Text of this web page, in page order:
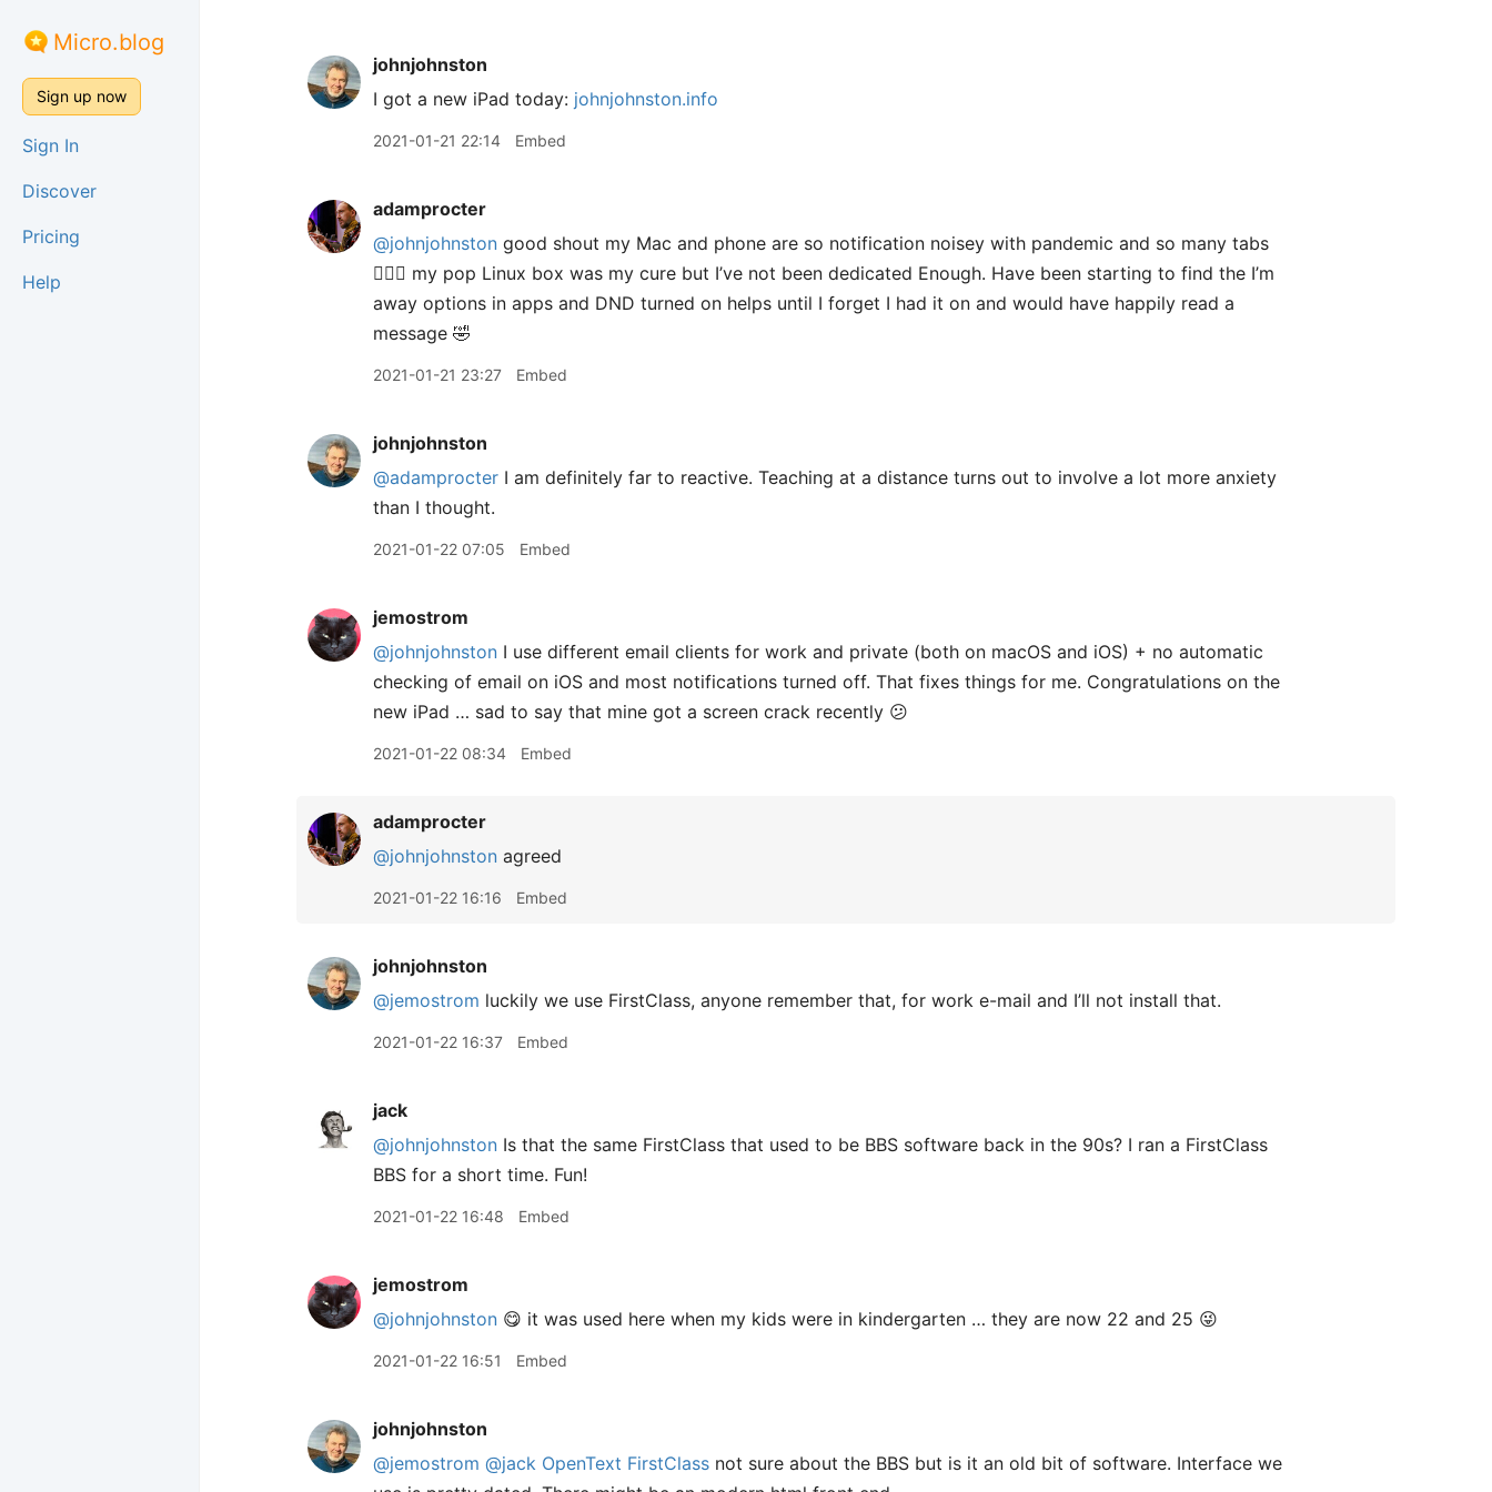
Micro.blog
Sign up now
Sign In
Discover
Pricing
Help
johnjohnston
I got a new iPad today: johnjohnston.info
2021-01-21 22:14 Embed
adamprocter
@johnjohnston good shout my Mac and phone are so notification noisey with pandemic and so many tabs
🤦🏻‍♂️ my pop Linux box was my cure but I’ve not been dedicated Enough. Have been starting to find the I’m
away options in apps and DND turned on helps until I forget I had it on and would have happily read a
message 🤣
2021-01-21 23:27 Embed
johnjohnston
@adamprocter I am definitely far to reactive. Teaching at a distance turns out to involve a lot more anxiety
than I thought.
2021-01-22 07:05 Embed
jemostrom
@johnjohnston I use different email clients for work and private (both on macOS and iOS) + no automatic
checking of email on iOS and most notifications turned off. That fixes things for me. Congratulations on the
new iPad … sad to say that mine got a screen crack recently 😕
2021-01-22 08:34 Embed
adamprocter
@johnjohnston agreed
2021-01-22 16:16 Embed
johnjohnston
@jemostrom luckily we use FirstClass, anyone remember that, for work e-mail and I’ll not install that.
2021-01-22 16:37 Embed
jack
@johnjohnston Is that the same FirstClass that used to be BBS software back in the 90s? I ran a FirstClass
BBS for a short time. Fun!
2021-01-22 16:48 Embed
jemostrom
@johnjohnston 😋 it was used here when my kids were in kindergarten … they are now 22 and 25 😜
2021-01-22 16:51 Embed
johnjohnston
@jemostrom @jack OpenText FirstClass not sure about the BBS but is it an old bit of software. Interface we